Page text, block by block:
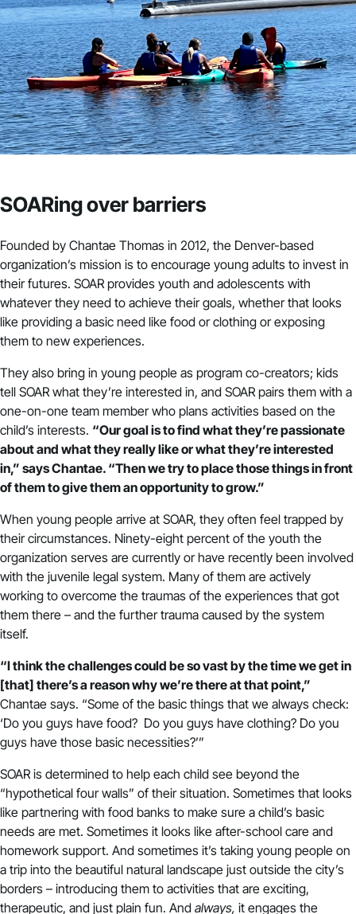
SOARing over barriers
Founded by Chantae Thomas in 2012, the Denver-based
organization’s mission is to encourage young adults to invest in
their futures. SOAR provides youth and adolescents with
whatever they need to achieve their goals, whether that looks
like providing a basic need like food or clothing or exposing
them to new experiences.
They also bring in young people as program co-creators; kids
tell SOAR what they’re interested in, and SOAR pairs them with a
one-on-one team member who plans activities based on the
child’s interests. “Our goal is to find what they’re passionate
about and what they really like or what they’re interested
in,” says Chantae. “Then we try to place those things in front
of them to give them an opportunity to grow.”
When young people arrive at SOAR, they often feel trapped by
their circumstances. Ninety-eight percent of the youth the
organization serves are currently or have recently been involved
with the juvenile legal system. Many of them are actively
working to overcome the traumas of the experiences that got
them there – and the further trauma caused by the system
itself.
“I think the challenges could be so vast by the time we get in
[that] there’s a reason why we’re there at that point,”
Chantae says. “Some of the basic things that we always check:
‘Do you guys have food? Do you guys have clothing? Do you
guys have those basic necessities?’”
SOAR is determined to help each child see beyond the
“hypothetical four walls” of their situation. Sometimes that looks
like partnering with food banks to make sure a child’s basic
needs are met. Sometimes it looks like after-school care and
homework support. And sometimes it’s taking young people on
a trip into the beautiful natural landscape just outside the city’s
borders – introducing them to activities that are exciting,
therapeutic, and just plain fun. And always, it engages the